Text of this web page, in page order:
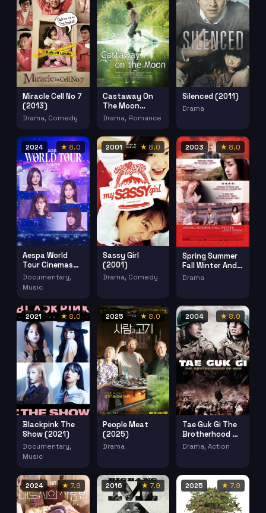
Miracle Cell No 7
(2013)
Drama, Comedy
Castaway On
The Moon
(2009)
Drama, Romance
Silenced (2011)
Drama
2024 ★ 8.0
Aespa World
Tour Cinemas
(2024)
Documentary,
Music
2001 ★ 8.0
Sassy Girl
(2001)
Drama, Comedy
2003 ★ 8.0
Spring Summer
Fall Winter And
Spring (2003)
Drama
2021 ★ 8.0
Blackpink The
Show (2021)
Documentary,
Music
2025 ★ 8.0
People Meat
(2025)
Drama
2004 ★ 8.0
Tae Guk Gi The
Brotherhood Of
War (2004)
Drama, Action
2024 ★ 7.9 2016 ★ 7.9 2025 ★ 7.9